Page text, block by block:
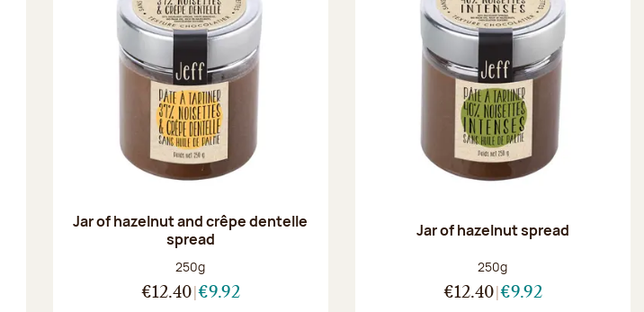
Jar of hazelnut and crêpe dentelle
spread
Net weight:
250g
€12.40 €9.92
Jar of hazelnut spread
Net weight:
250g
€12.40 €9.92